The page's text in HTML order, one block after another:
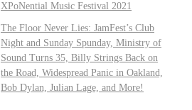
XPoNential Music Festival 2021
The Floor Never Lies: JamFest’s Club
Night and Sunday Spunday, Ministry of
Sound Turns 35, Billy Strings Back on
the Road, Widespread Panic in Oakland,
Bob Dylan, Julian Lage, and More!